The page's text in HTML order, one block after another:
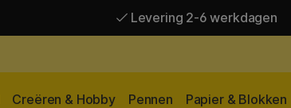
Levering 2-6 werkdagen
Creëren & Hobby Pennen Papier & Blokken